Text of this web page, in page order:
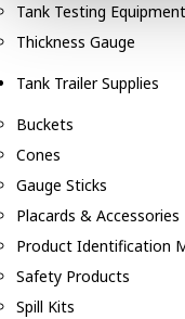
Tank Testing Equipment
Thickness Gauge
Tank Trailer Supplies
Buckets
Cones
Gauge Sticks
Placards & Accessories
Product Identification
Safety Products
Spill Kits